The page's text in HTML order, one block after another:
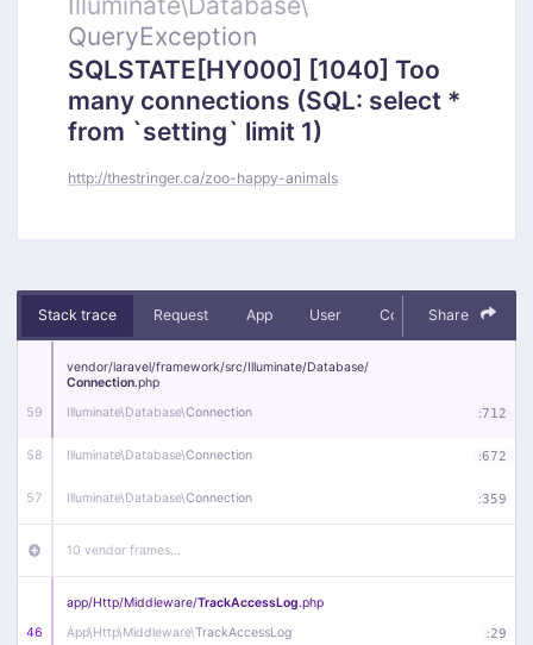
QueryException
SQLSTATE[HY000] [1040] Too
many connections (SQL: select *
from `setting` limit 1)
http://thestringer.ca/zoo-happy-animals
Stack trace Request App User Context Debug
Share
59
vendor/laravel/framework/src/Illuminate/Database/
Connection.php
Illuminate\Database\Connection :712
58 Illuminate\Database\Connection :672
57 Illuminate\Database\Connection :359
10 vendor frames…
46
app/Http/Middleware/TrackAccessLog.php
App\Http\Middleware\TrackAccessLog :29